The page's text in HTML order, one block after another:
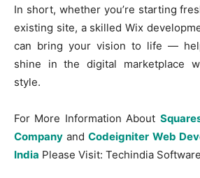
In short, whether you’re starting
existing site, a skilled Wix
can bring your vision to life —
shine in the digital marketplace
style.
For More Information About
Company andCodeigniter Web
India Please Visit: Techindia